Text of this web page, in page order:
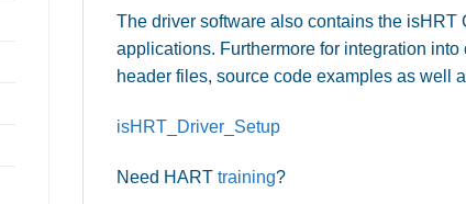
The driver software also contains the
applications. Furthermore for integration
header files, source code examples as well
isHRT_Driver_Setup
Need HART training?